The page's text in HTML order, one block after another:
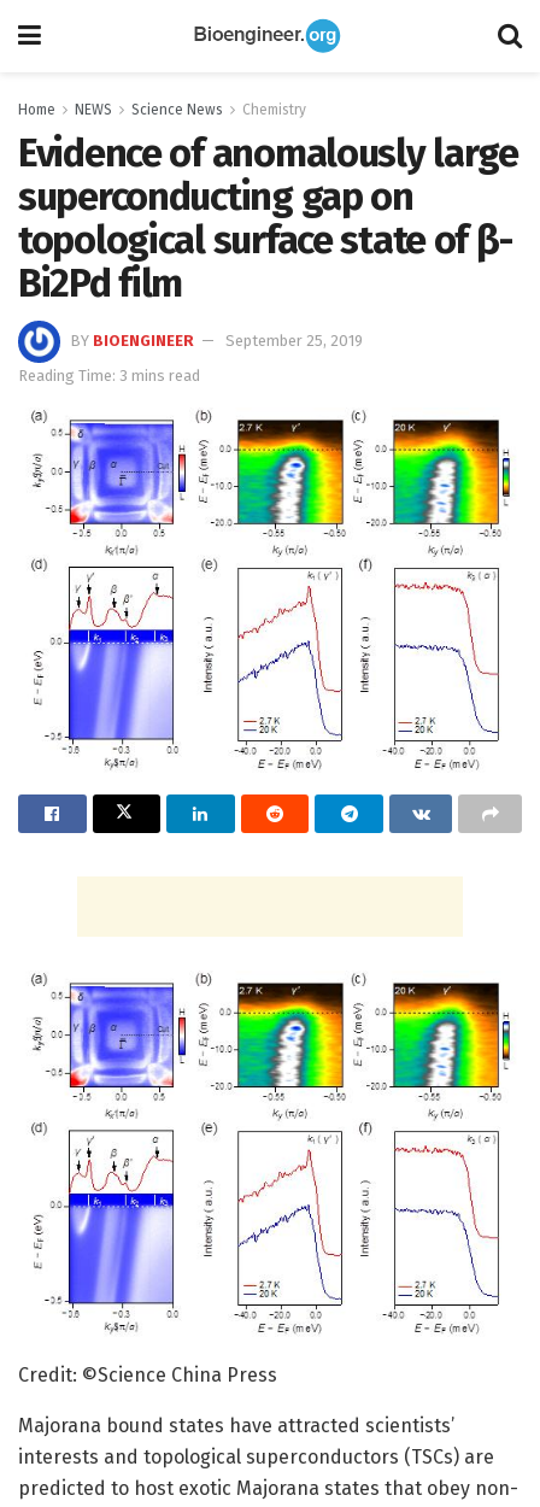
Home NEWS Science News Chemistry
Evidence of anomalously large
superconducting gap on
topological surface state of β-
Bi2Pd film
BY BIOENGINEER
September 25, 2019
Reading Time: 3 mins read
Credit: ©Science China Press
Majorana bound states have attracted scientists’
interests and topological superconductors (TSCs) are
predicted to host exotic Majorana states that obey non-